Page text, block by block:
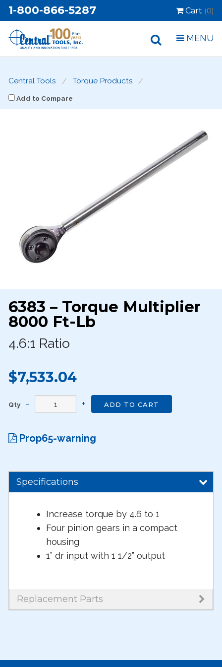
1-800-866-5287 Cart (0)
MENU
Central Tools Torque Products
Add to Compare
6383 – Torque Multiplier
8000 Ft-Lb
4.6:1 Ratio
$7,533.04
Qty ADD TO CART
Prop65-warning
Specifications
Increase torque by 4.6 to 1
Four pinion gears in a compact
housing
1” dr input with 1 1/2” output
Replacement Parts